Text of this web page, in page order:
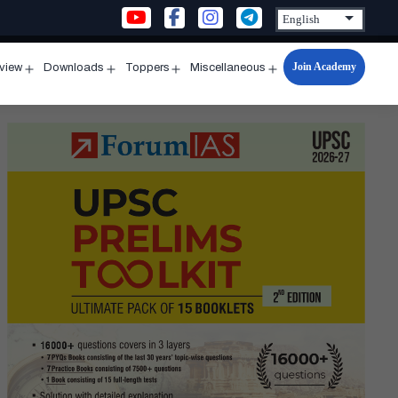
menu
Downloads
menu
Toppers
menu
Miscellaneous
Open
menu
Join Academy